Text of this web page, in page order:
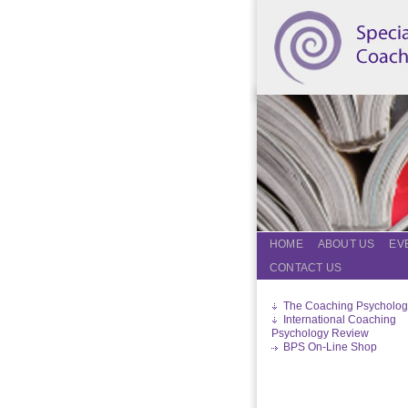
HOME ABOUT US
CONTACT US
The Coaching
International Coaching
Psychology Review
BPS On-Line Shop